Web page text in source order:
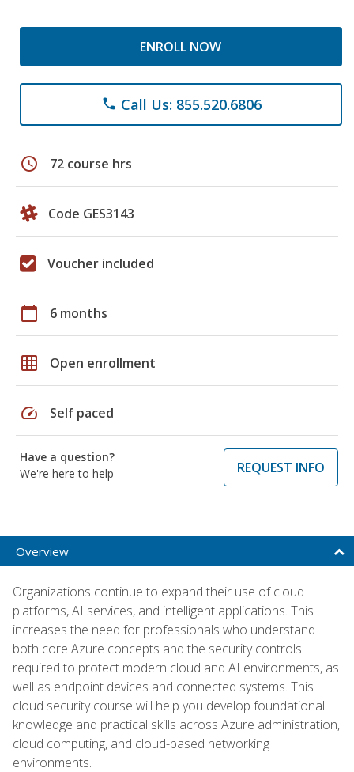
ENROLL NOW
phone Call Us: 855.520.6806
schedule 72 course hrs
Code GES3143
Voucher included
calendar_today 6 months
grid_on Open enrollment
speed Self paced
Have a question?
We're here to help
REQUEST INFO
Overview
Organizations continue to expand their use of cloud
platforms, AI services, and intelligent applications. This
increases the need for professionals who understand
both core Azure concepts and the security controls
required to protect modern cloud and AI environments, as
well as endpoint devices and connected systems. This
cloud security course will help you develop foundational
knowledge and practical skills across Azure administration,
cloud computing, and cloud-based networking
environments.